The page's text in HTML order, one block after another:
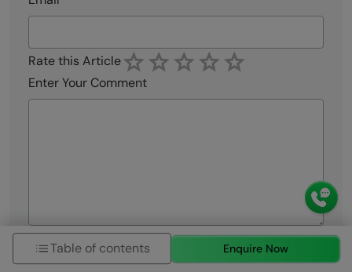
Rate this Article
Enter Your Comment
Submit My Comment
Table of contents Enquire Now